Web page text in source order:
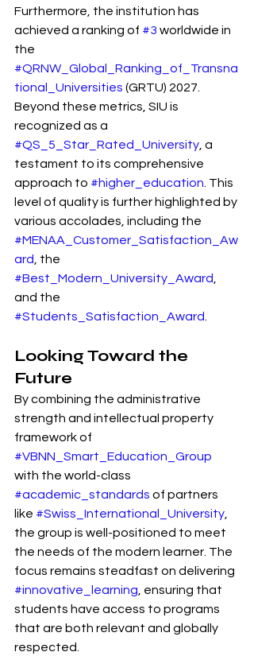
Furthermore, the institution has
achieved a ranking of #3 worldwide in
the
#QRNW_Global_Ranking_of_Transna
tional_Universities (GRTU) 2027.
Beyond these metrics, SIU is
recognized as a
#QS_5_Star_Rated_University , a
testament to its comprehensive
approach to #higher_education . This
level of quality is further highlighted by
various accolades, including the
#MENAA_Customer_Satisfaction_Aw
ard
, the
#Best_Modern_University_Award
and the
#Students_Satisfaction_Award
Looking Toward the
Future
By combining the administrative
strength and intellectual property
framework of
#VBNN_Smart_Education_Group
with the world-class
#academic_standards of partners
like #Swiss_International_University
the group is well-positioned to meet
the needs of the modern learner. The
focus remains steadfast on delivering
#innovative_learning , ensuring that
students have access to programs
that are both relevant and globally
respected.